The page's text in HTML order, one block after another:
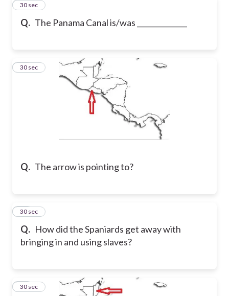
Q. The Panama Canal is/was ______________
23
30 sec
Q. The arrow is pointing to?
24
30 sec
Q. How did the Spaniards get away with
bringing in and using slaves?
25
30 sec
26
30 sec